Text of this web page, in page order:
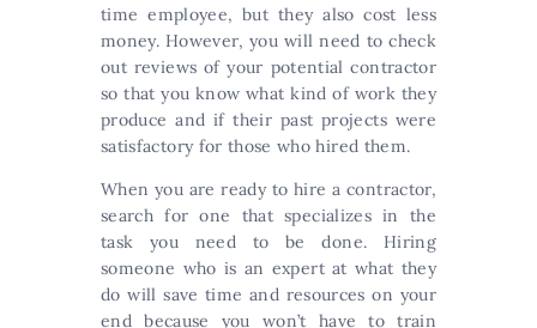
time employee, but they also cost less
money. However, you will need to check
out reviews of your potential contractor
so that you know what kind of work they
produce and if their past projects were
satisfactory for those who hired them.
When you are ready to hire a contractor,
search for one that specializes in the
task you need to be done. Hiring
someone who is an expert at what they
do will save time and resources on your
end because you won’t have to train